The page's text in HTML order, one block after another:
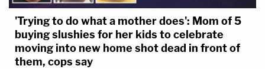
'Trying to do what a mother does': Mom of 5
buying slushies for her kids to celebrate
moving into new home shot dead in front of
them, cops say